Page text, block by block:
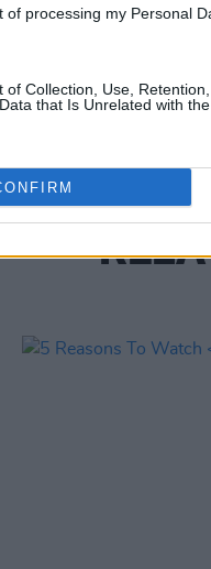
of processing my Personal
of Collection, Use,
that Is Unrelated with